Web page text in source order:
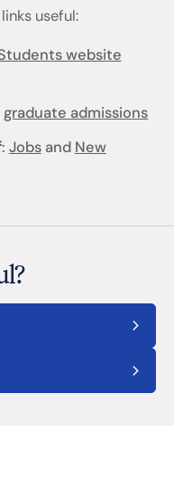
useful:
website
graduate admissions
: Jobsand New